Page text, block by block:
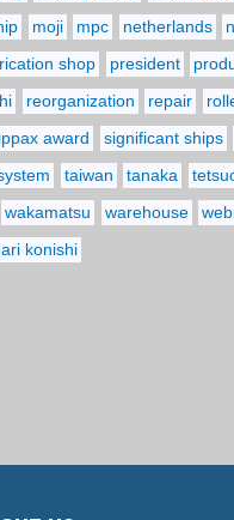
moji mpc netherlands
shop president
reorganization repair
award significant ships
taiwan tanaka
wakamatsu warehouse
konishi